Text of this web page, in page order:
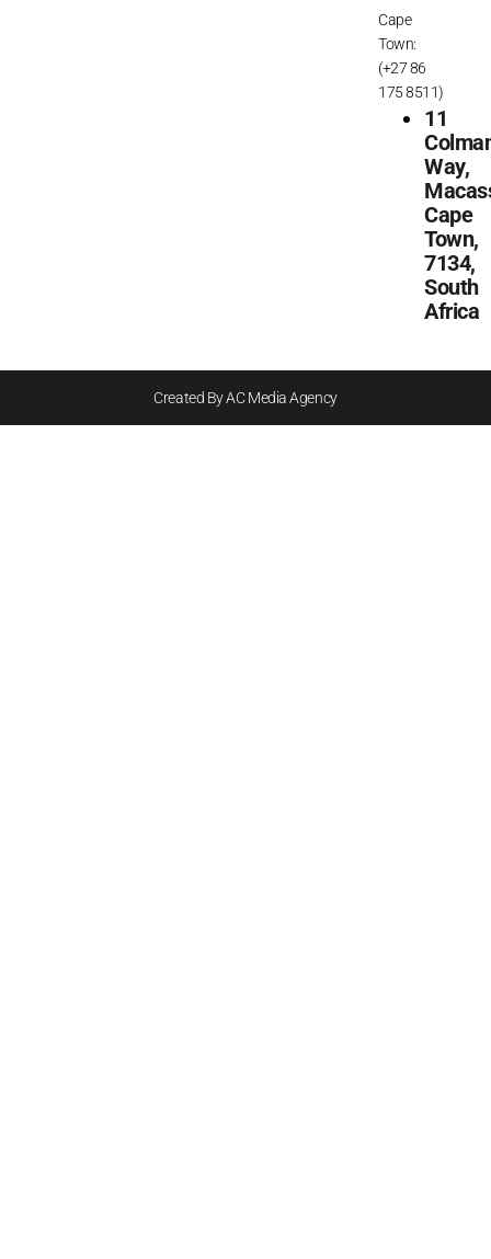
Cape
Town:
(+27 86
175 8511)
11
Way,
Cape
Town,
7134,
South
Africa
Created By AC Media Agency